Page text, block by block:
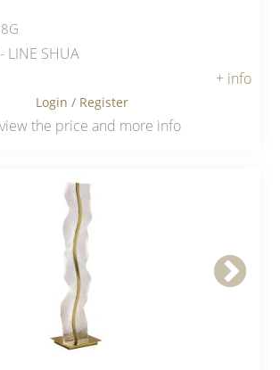
LINE SHUA
+ info
Login / Register
the price and more info